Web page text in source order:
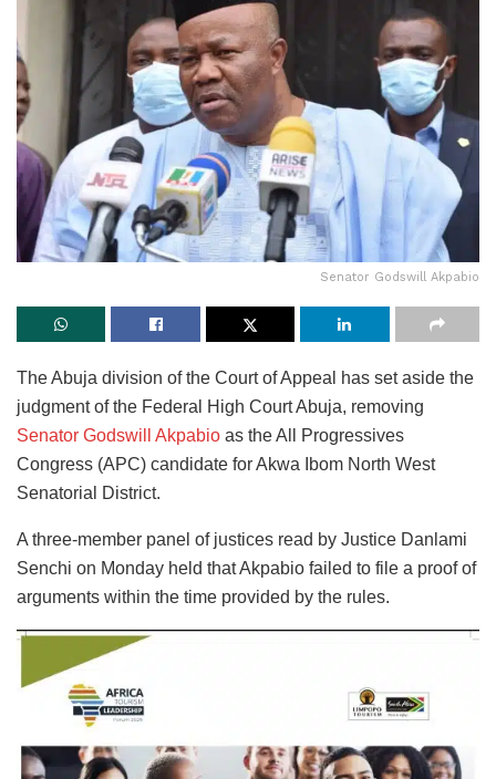
Senator Godswill Akpabio
The Abuja division of the Court of Appeal has set aside the
judgment of the Federal High Court Abuja, removing
Senator Godswill Akpabio as the All Progressives
Congress (APC) candidate for Akwa Ibom North West
Senatorial District.
A three-member panel of justices read by Justice Danlami
Senchi on Monday held that Akpabio failed to file a proof of
arguments within the time provided by the rules.